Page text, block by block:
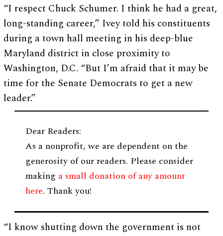
“I respect Chuck Schumer. I think he had a great,
long-standing career,” Ivey told his constituents
during a town hall meeting in his deep-blue
Maryland district in close proximity to
Washington, D.C. “But I’m afraid that it may be
time for the Senate Democrats to get a new
leader.”
Dear Readers:
As a nonprofit, we are dependent on the
generosity of our readers. Please consider
making a small donation of any amount
here. Thank you!
“I know shutting down the government is not